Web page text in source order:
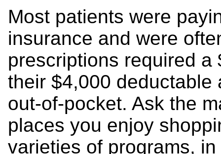
Most patients were
insurance and were
prescriptions required a
their $4,000 deductable
out-of-pocket. Ask the
places you enjoy
varieties of programs,